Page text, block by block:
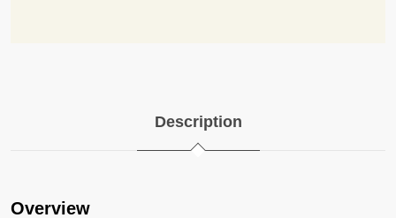
Description
Overview